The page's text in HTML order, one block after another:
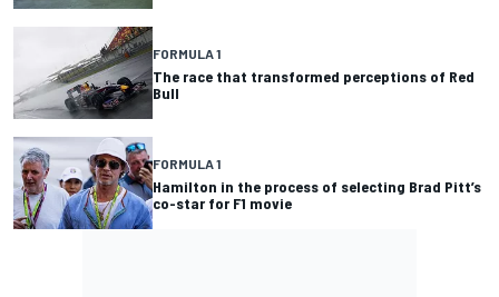
FORMULA 1
The race that transformed perceptions of Red
Bull
FORMULA 1
Hamilton in the process of selecting Brad Pitt’s
co-star for F1 movie